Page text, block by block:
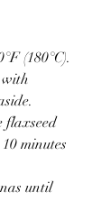
(180°C).
flaxseed
minutes
until